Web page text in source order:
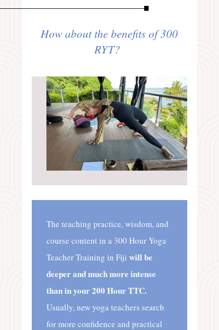
How about the benefits of 300
RYT?
The teaching practice, wisdom, and
course content in a 300 Hour Yoga
Teacher Training in Fiji will be
deeper and much more intense
than in your 200 Hour TTC.
Usually, new yoga teachers search
for more confidence and practical